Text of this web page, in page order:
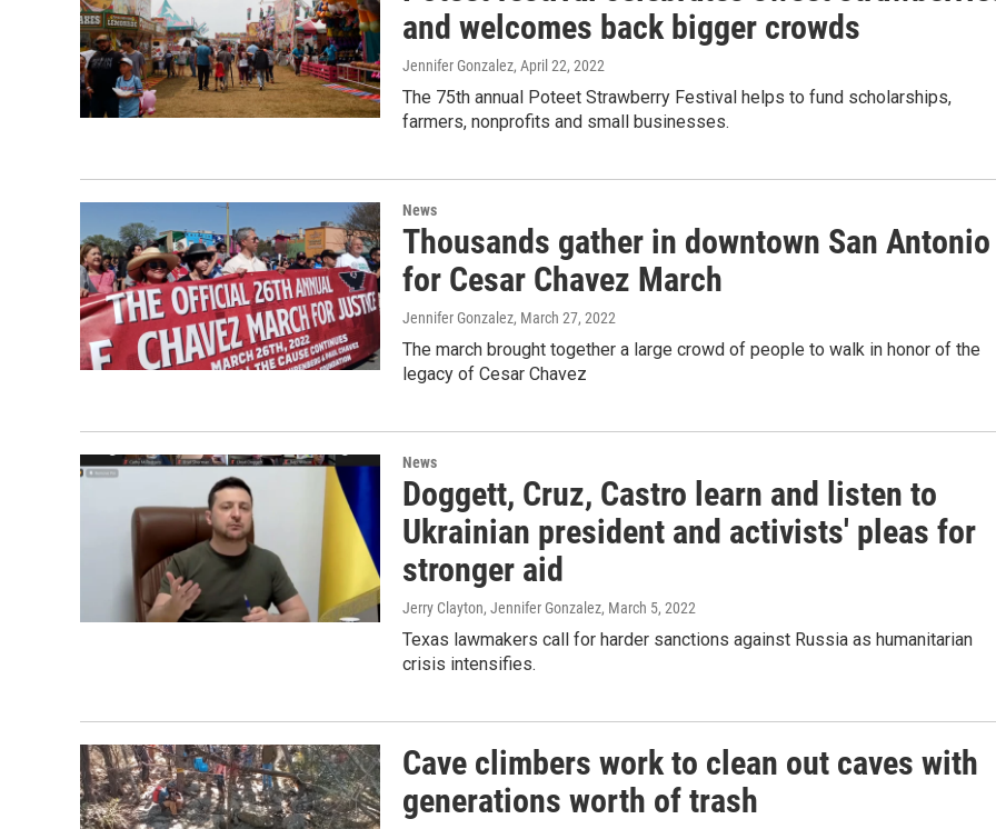
and welcomes back bigger crowds
Jennifer Gonzalez, April 22, 2022
The 75th annual Poteet Strawberry Festival helps to fund scholarships,
farmers, nonprofits and small businesses.
News
Thousands gather in downtown San Antonio
for Cesar Chavez March
Jennifer Gonzalez, March 27, 2022
The march brought together a large crowd of people to walk in honor of the
legacy of Cesar Chavez
News
Doggett, Cruz, Castro learn and listen to
Ukrainian president and activists' pleas for
stronger aid
Jerry Clayton, Jennifer Gonzalez, March 5, 2022
Texas lawmakers call for harder sanctions against Russia as humanitarian
crisis intensifies.
Cave climbers work to clean out caves with
generations worth of trash